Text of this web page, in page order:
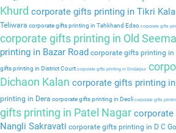
Khurd corporate gifts printing in Tikri
Teliwara corporate gifts printing in Tehkhand Edso corporate gifts
corporate gifts printing in Old
printing in Bazar Road corporate gifts printing in
gifts printing in District Court corporate gifts printing in Dindarpur
Dichaon Kalan corporate gifts printing
printing in Dera corporate gifts printing in Deoli corporate gifts
gifts printing in Patel Nagar corporate
Nangli Sakravati corporate gifts printing in D C